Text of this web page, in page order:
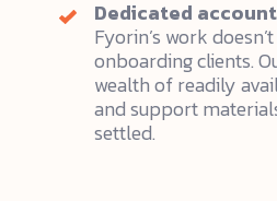
Dedicated
Fyorin’s work
onboarding clients.
wealth of readily
and support
settled.